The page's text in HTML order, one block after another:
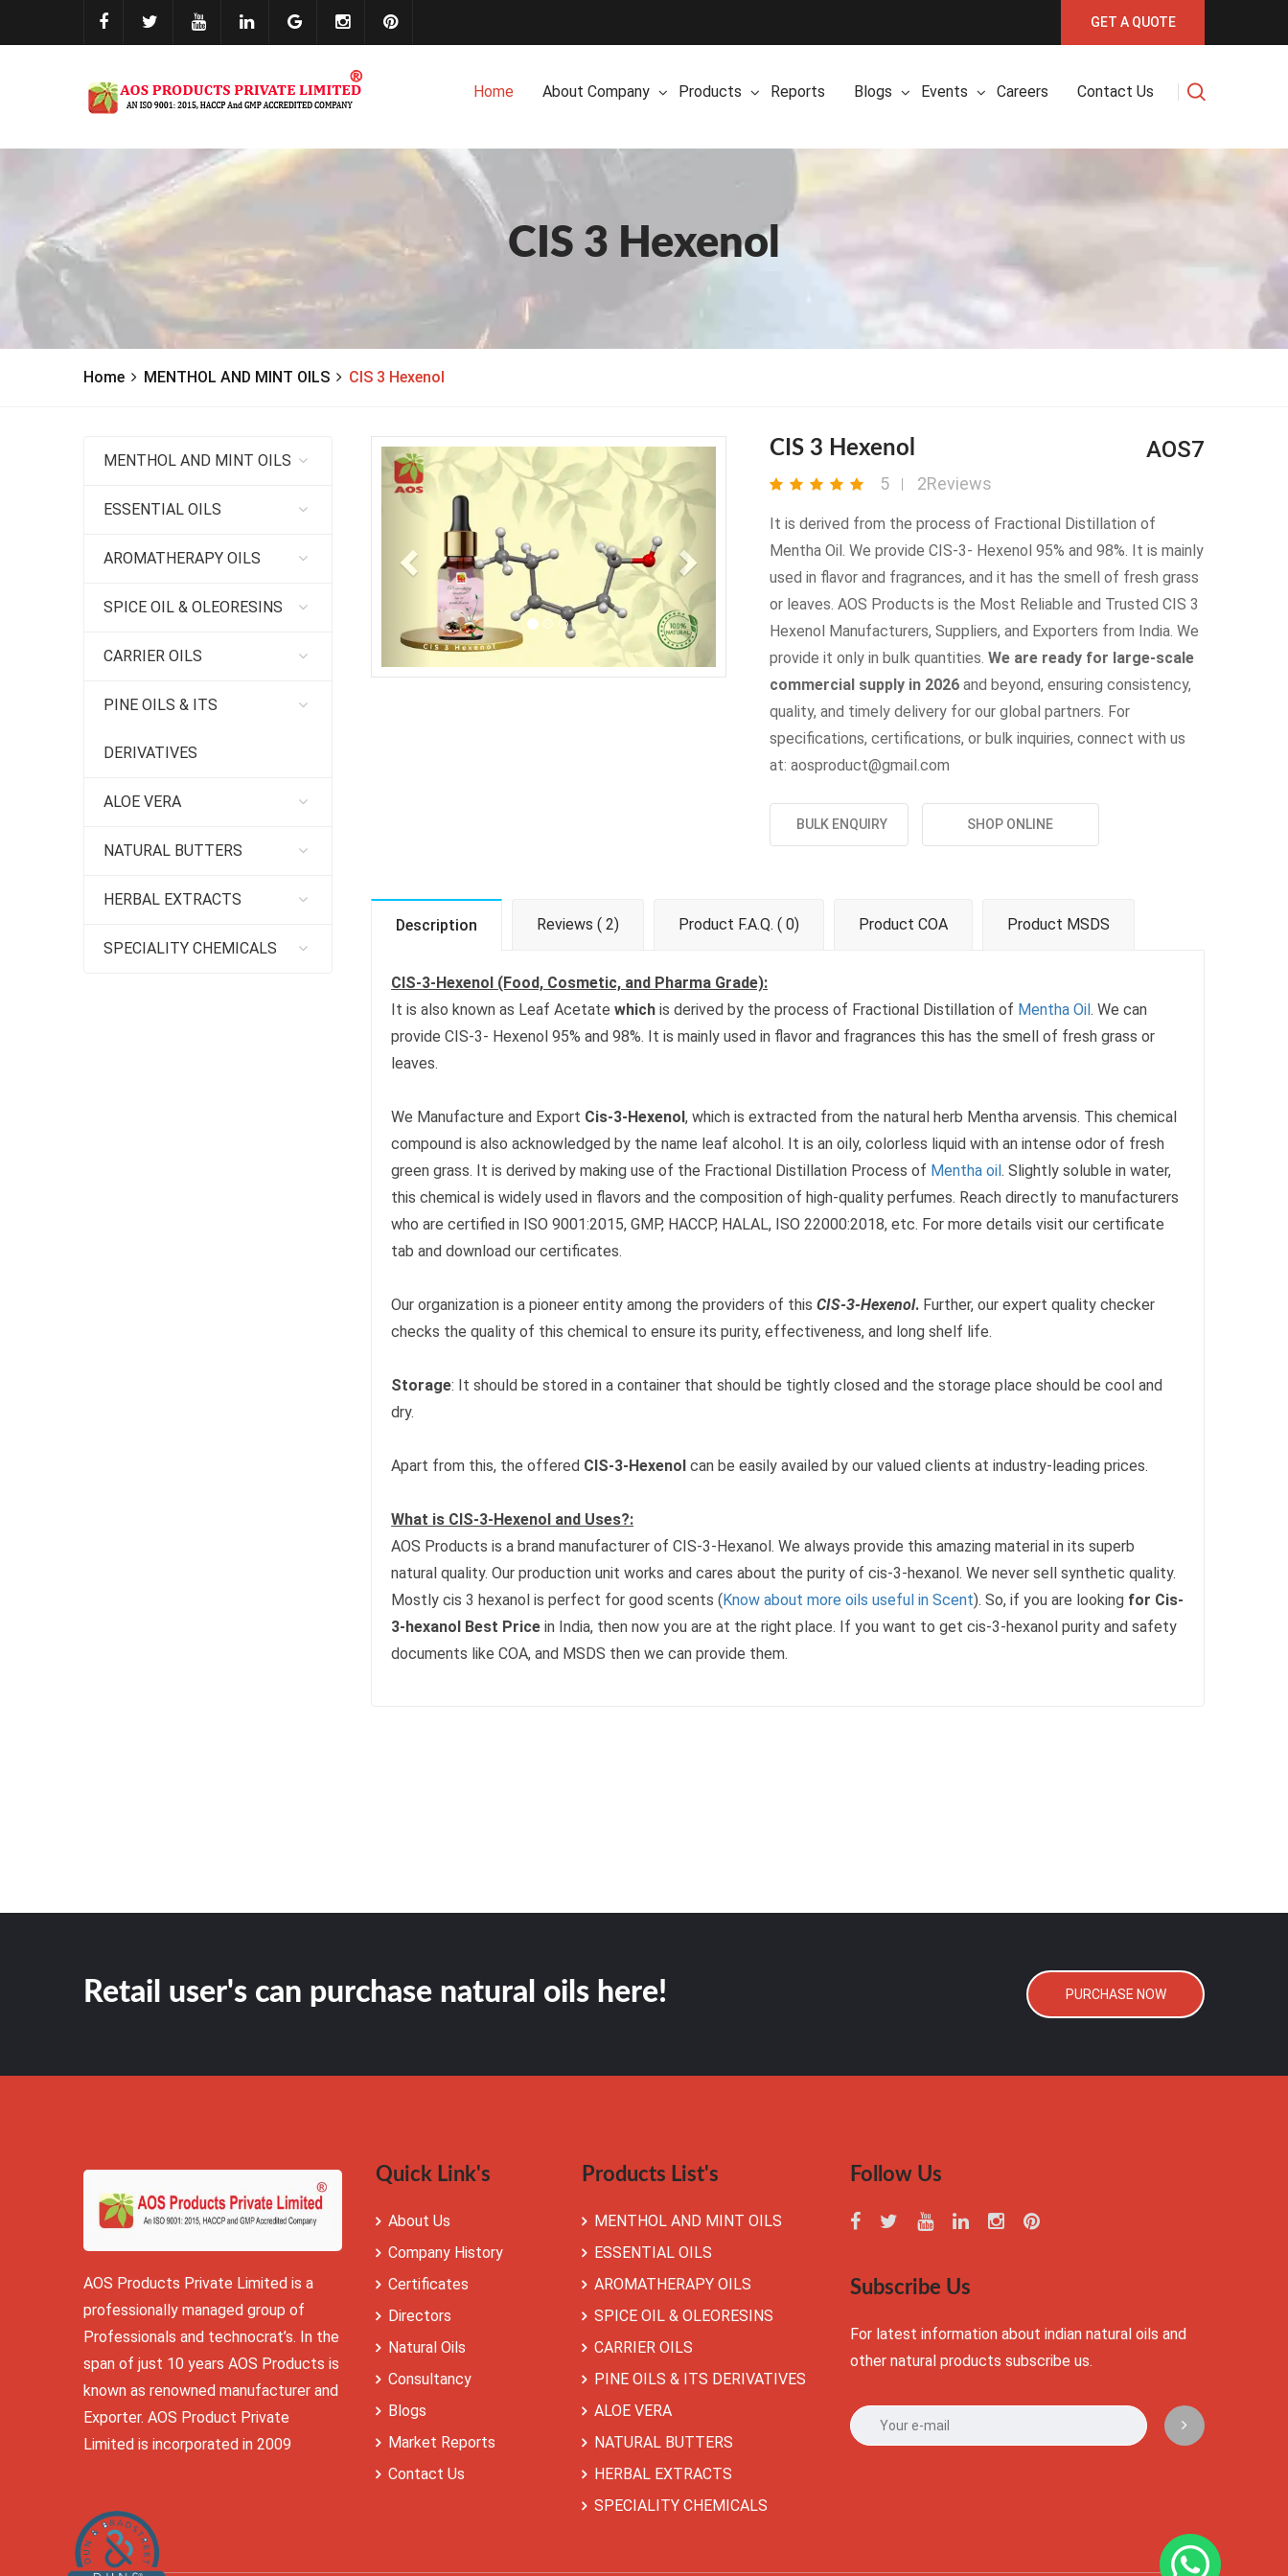
GET A QUOTE
Home About Company Products Reports Blogs Events Careers Contact Us
CIS 3 Hexenol
Home MENTHOL AND MINT OILS CIS 3 Hexenol
Previous Next CIS 3 Hexenol AOS7
5 2Reviews
It is derived from the process of Fractional Distillation of
Mentha Oil. We provide CIS-3- Hexenol 95% and 98%. It is mainly
used in flavor and fragrances, and it has the smell of fresh grass
or leaves. AOS Products is the Most Reliable and Trusted CIS 3
Hexenol Manufacturers, Suppliers, and Exporters from India. We
provide it only in bulk quantities. We are ready for large-scale
commercial supply in 2026 and beyond, ensuring consistency,
quality, and timely delivery for our global partners. For
specifications, certifications, or bulk inquiries, connect with us
at: aosproduct@gmail.com
BULK ENQUIRY SHOP ONLINE
Description Reviews ( 2) Product F.A.Q. ( 0) Product COA Product MSDS
CIS-3-Hexenol (Food, Cosmetic, and Pharma Grade):
It is also known as Leaf Acetate whichis derived by the process of Fractional Distillation of Mentha Oil. We can
provide CIS-3- Hexenol 95% and 98%. It is mainly used in flavor and fragrances this has the smell of fresh grass or
leaves.
We Manufacture and Export Cis-3-Hexenol, which is extracted from the natural herb Mentha arvensis. This chemical
compound is also acknowledged by the name leaf alcohol. It is an oily, colorless liquid with an intense odor of fresh
green grass. It is derived by making use of the Fractional Distillation Process of Mentha oil. Slightly soluble in water,
this chemical is widely used in flavors and the composition of high-quality perfumes. Reach directly to manufacturers
who are certified in ISO 9001:2015, GMP, HACCP, HALAL, ISO 22000:2018, etc. For more details visit our certificate
tab and download our certificates.
Our organization is a pioneer entity among the providers of thisCIS-3-Hexenol. Further, our expert quality checker
checks the quality of this chemical to ensure its purity, effectiveness, and long shelf life.
Storage: It should be stored in a container that should be tightly closed and the storage place should be cool and
dry.
Apart from this, the offered CIS-3-Hexenol can be easily availed by our valued clients at industry-leading prices.
What is CIS-3-Hexenol and Uses?:
AOS Products is a brand manufacturer of CIS-3-Hexanol. We always provide this amazing material in its superb
natural quality. Our production unit works and cares about the purity of cis-3-hexanol. We never sell synthetic quality.
Mostly cis 3 hexanol is perfect for good scents (Know about more oils useful in Scent). So, if you are looking for Cis-
3-hexanol Best Price in India, then now you are at the right place. If you want to get cis-3-hexanol purity and safety
documents like COA, and MSDS then we can provide them.
MENTHOL AND MINT OILS
ESSENTIAL OILS
AROMATHERAPY OILS
SPICE OIL & OLEORESINS
CARRIER OILS
PINE OILS & ITS
DERIVATIVES
ALOE VERA
NATURAL BUTTERS
HERBAL EXTRACTS
SPECIALITY CHEMICALS
Retail user's can purchase natural oils here! PURCHASE NOW
AOS Products Private Limited is a
professionally managed group of
Professionals and technocrat’s. In the
span of just 10 years AOS Products is
known as renowned manufacturer and
Exporter. AOS Product Private
Limited is incorporated in 2009
Quick Link's
About Us
Company History
Certificates
Directors
Natural Oils
Consultancy
Blogs
Market Reports
Contact Us
Products List's
MENTHOL AND MINT OILS
ESSENTIAL OILS
AROMATHERAPY OILS
SPICE OIL & OLEORESINS
CARRIER OILS
PINE OILS & ITS DERIVATIVES
ALOE VERA
NATURAL BUTTERS
HERBAL EXTRACTS
SPECIALITY CHEMICALS
Follow Us
Subscribe Us
For latest information about indian natural oils and
other natural products subscribe us.